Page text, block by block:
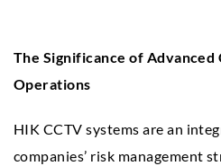
The Significance of Advanced
Operations
HIK CCTV systems are an
companies’ risk management